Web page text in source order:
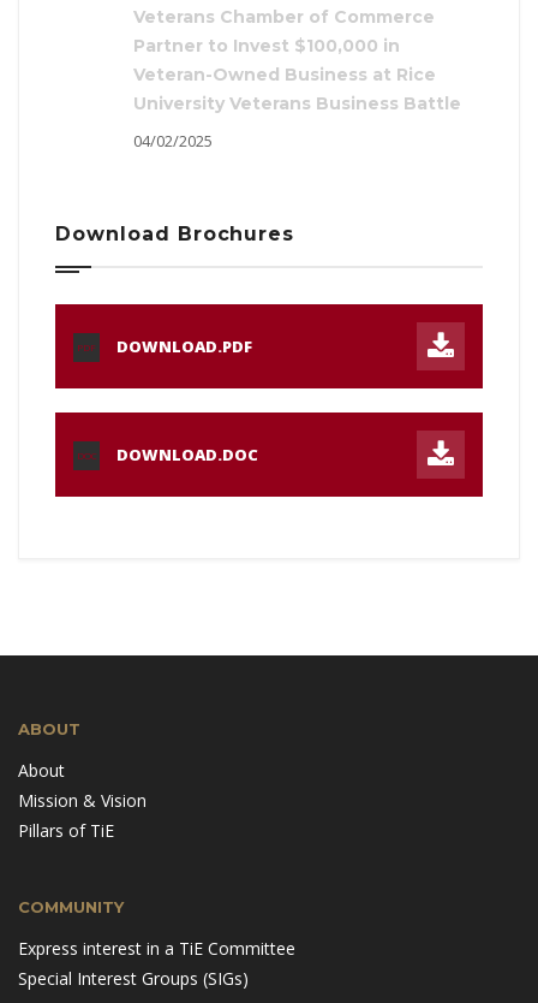
Veterans Chamber of Commerce
Partner to Invest $100,000 in
Veteran-Owned Business at Rice
University Veterans Business Battle
04/02/2025
Download Brochures
PDF DOWNLOAD.PDF
DOC DOWNLOAD.DOC
ABOUT
About
Mission & Vision
Pillars of TiE
COMMUNITY
Express interest in a TiE Committee
Special Interest Groups (SIGs)